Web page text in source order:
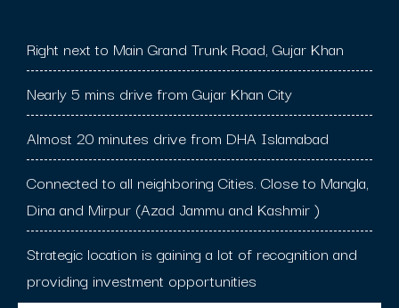
Right next to Main Grand Trunk Road, Gujar Khan
Nearly 5 mins drive from Gujar Khan City
Almost 20 minutes drive from DHA Islamabad
Connected to all neighboring Cities. Close to Mangla,
Dina and Mirpur (Azad Jammu and Kashmir )
Strategic location is gaining a lot of recognition and
providing investment opportunities